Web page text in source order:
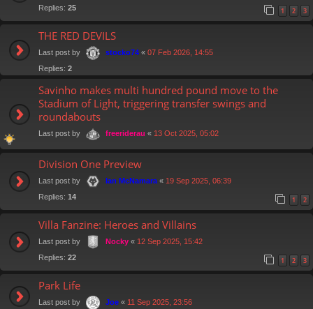
Replies: 25 1 2 3
THE RED DEVILS
Last post by stocko74 « 07 Feb 2026, 14:55
Replies: 2
Savinho makes multi hundred pound move to the
Stadium of Light, triggering transfer swings and
roundabouts
Last post by freeriderau « 13 Oct 2025, 05:02
Division One Preview
Last post by Ian McNamara « 19 Sep 2025, 06:39
Replies: 14 1 2
Villa Fanzine: Heroes and Villains
Last post by Nocky « 12 Sep 2025, 15:42
Replies: 22 1 2 3
Park Life
Last post by Joe « 11 Sep 2025, 23:56